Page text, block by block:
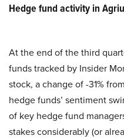
Hedge fund activity in
At the end of the third
funds tracked by Insider
stock, a change of -31%
hedge funds’ sentiment
of key hedge fund
stakes considerably (or